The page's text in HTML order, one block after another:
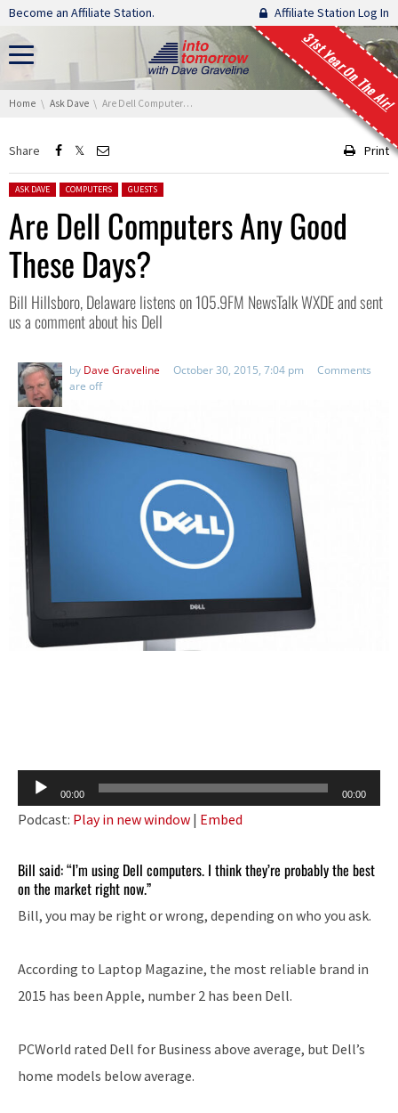
Skip navigation
Become an Affiliate Station. Affiliate Station Log In
31st Year On The Air!
You are here:
Home Ask Dave Are Dell Computers Any Good These Days?
Share Print
Posted in:
ASK DAVE COMPUTERS GUESTS
Are Dell Computers Any Good
These Days?
Bill Hillsboro, Delaware listens on 105.9FM NewsTalk WXDE and sent
us a comment about his Dell
by Dave Graveline October 30, 2015, 7:04 pm
Comments
are off
Audio
Player
00:00 00:00
Podcast: Play in new window | Embed
Bill said: “I’m using Dell computers. I think they’re probably the best
on the market right now.”
Bill, you may be right or wrong, depending on who you ask.
According to Laptop Magazine, the most reliable brand in
2015 has been Apple, number 2 has been Dell.
PCWorld rated Dell for Business above average, but Dell’s
home models below average.